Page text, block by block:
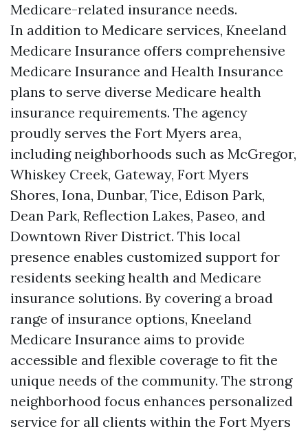
Medicare-related insurance needs.
In addition to Medicare services, Kneeland
Medicare Insurance offers comprehensive
Medicare Insurance and Health Insurance
plans to serve diverse Medicare health
insurance requirements. The agency
proudly serves the Fort Myers area,
including neighborhoods such as McGregor,
Whiskey Creek, Gateway, Fort Myers
Shores, Iona, Dunbar, Tice, Edison Park,
Dean Park, Reflection Lakes, Paseo, and
Downtown River District. This local
presence enables customized support for
residents seeking health and Medicare
insurance solutions. By covering a broad
range of insurance options, Kneeland
Medicare Insurance aims to provide
accessible and flexible coverage to fit the
unique needs of the community. The strong
neighborhood focus enhances personalized
service for all clients within the Fort Myers